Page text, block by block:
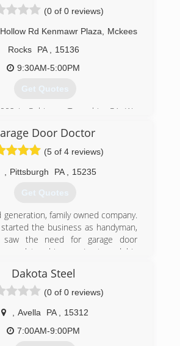
(0 of 0 reviews)
Rd Kenmawr Plaza
Mckees
Rocks
PA
15136
9:30AM-5:00PM
Get Quotes
in Robinson Township, PA. We
(412) 331-2822
kbgaragedoors.com
Door Doctor
(5 of 4 reviews)
Pittsburgh PA 15235
Get Quotes
generation, family owned company.
the business as handyman,
saw the need for garage door
years later, his son Leet, and his
The Garage Door Doctor.
(412) 829-2007
callgaragedoordoctor.com
Dakota Steel
(0 of 0 reviews)
Avella PA
15312
7:00AM-9:00PM